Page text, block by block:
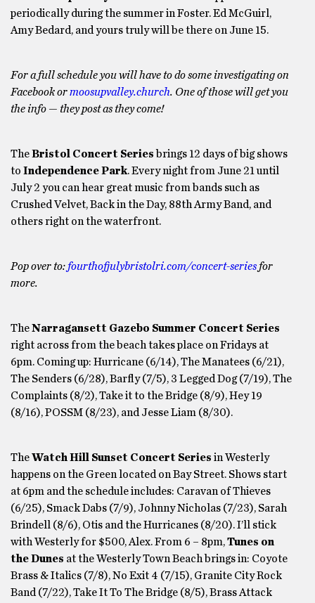
periodically during the summer in Foster. Ed McGuirl,
Amy Bedard, and yours truly will be there on June 15.
For a full schedule you will have to do some investigating on
Facebook ormoosupvalley.church. One of those will get you
the info — they post as they come!
TheBristol Concert Series brings 12 days of big shows
to Independence Park. Every night from June 21 until
July 2 you can hear great music from bands such as
Crushed Velvet, Back in the Day, 88th Army Band, and
others right on the waterfront.
Pop over to: fourthofjulybristolri.com/concert-series for
more.
TheNarragansett Gazebo Summer Concert Series
right across from the beach takes place on Fridays at
6pm. Coming up: Hurricane (6/14), The Manatees (6/21),
The Senders (6/28), Barfly (7/5), 3 Legged Dog (7/19), The
Complaints (8/2), Take it to the Bridge (8/9), Hey 19
(8/16), POSSM (8/23), and Jesse Liam (8/30).
TheWatch Hill Sunset Concert Series in Westerly
happens on the Green located on Bay Street. Shows start
at 6pm and the schedule includes: Caravan of Thieves
(6/25), Smack Dabs (7/9), Johnny Nicholas (7/23), Sarah
Brindell (8/6), Otis and the Hurricanes (8/20). I’ll stick
with Westerly for $500, Alex. From 6 – 8pm,Tunes on
the Dunes at the Westerly Town Beach brings in: Coyote
Brass & Italics (7/8), No Exit 4 (7/15), Granite City Rock
Band (7/22), Take It To The Bridge (8/5), Brass Attack